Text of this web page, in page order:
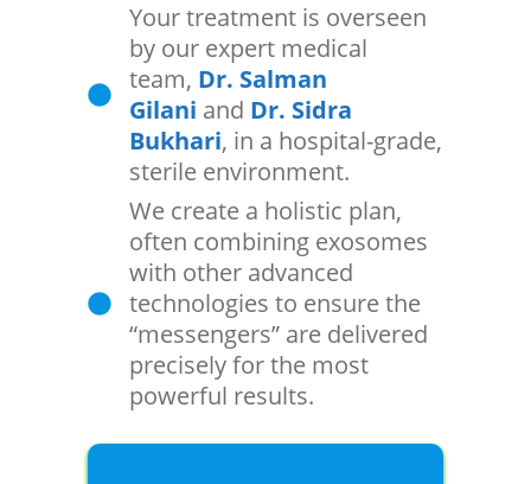
Your treatment is overseen
by our expert medical
team, Dr. Salman
Gilani and Dr. Sidra
Bukhari, in a hospital-grade,
sterile environment.
We create a holistic plan,
often combining exosomes
with other advanced
technologies to ensure the
“messengers” are delivered
precisely for the most
powerful results.